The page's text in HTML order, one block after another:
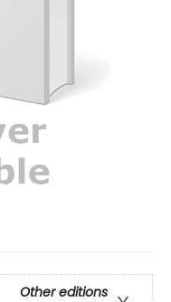
Other editions